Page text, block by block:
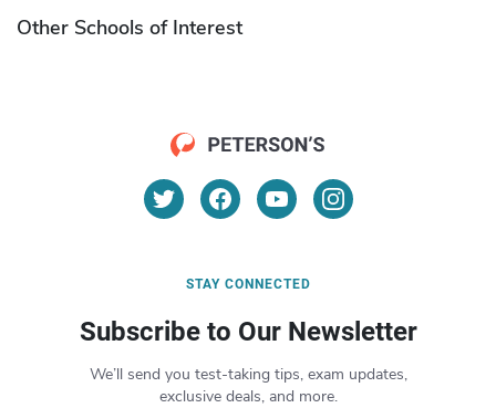
Other Schools of Interest
STAY CONNECTED
Subscribe to Our Newsletter
We’ll send you test-taking tips, exam updates,
exclusive deals, and more.